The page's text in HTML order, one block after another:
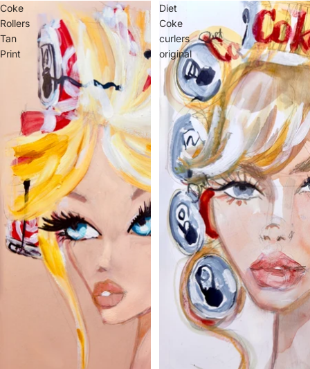
Coke
Rollers
Tan
Print
Diet
Coke
curlers
original